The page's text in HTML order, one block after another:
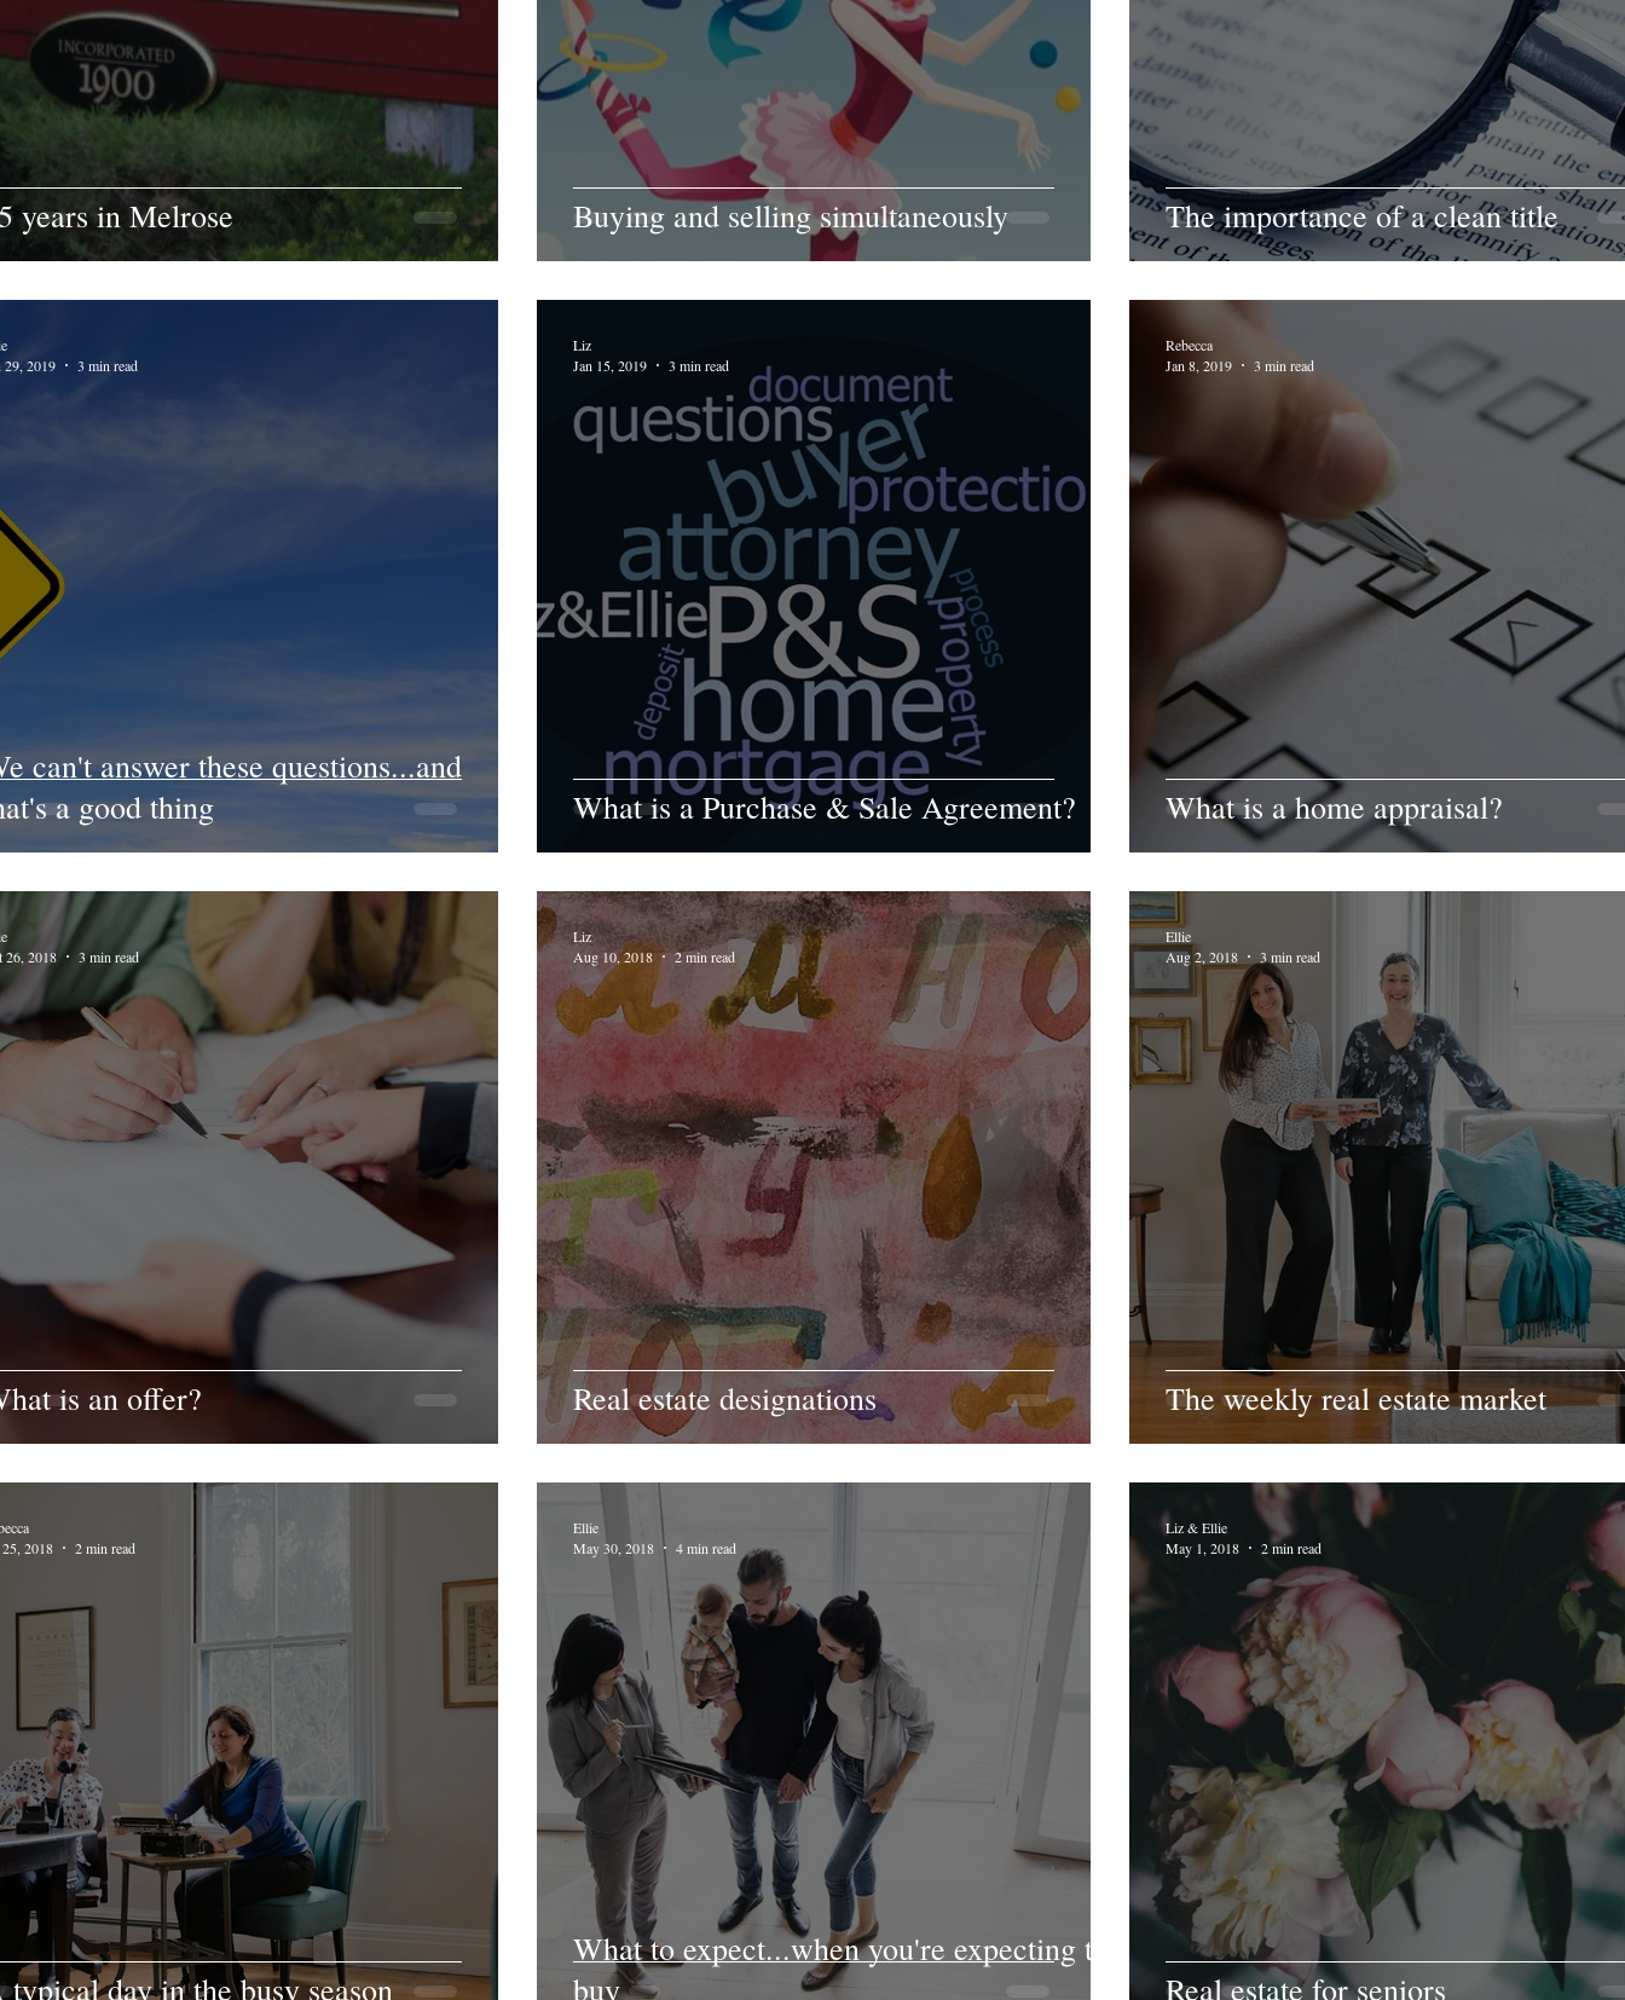
years in Melrose Buying and selling simultaneously The importance of a clean title
can't answer these questions...and
a good thing
29, 2019
3 min read
What is a Purchase & Sale Agreement?
Liz
Jan 15, 2019
3 min read
What is a home appraisal?
Rebecca
Jan 8, 2019
3 min read
is an offer?
26, 2018
3 min read
Real estate designations
Liz
Aug 10, 2018
2 min read
The weekly real estate market
Ellie
Aug 2, 2018
3 min read
typical day in the busy season
2018
2 min read
What to expect...when you're expecting to
buy
Ellie
May 30, 2018
4 min read
Real estate for seniors
Liz & Ellie
May 1, 2018
2 min read